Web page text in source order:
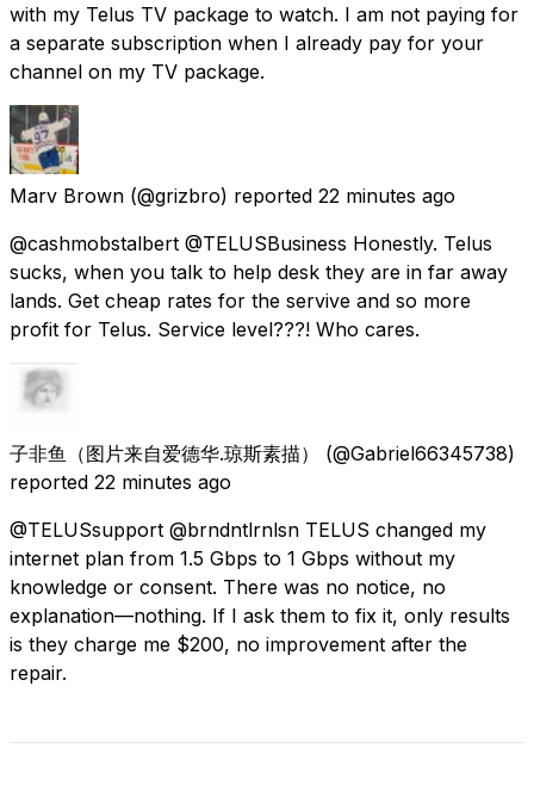
with my Telus TV package to watch. I am not paying for
a separate subscription when I already pay for your
channel on my TV package.
Marv Brown (@grizbro) reported 22 minutes ago
@cashmobstalbert @TELUSBusiness Honestly. Telus
sucks, when you talk to help desk they are in far away
lands. Get cheap rates for the servive and so more
profit for Telus. Service level???! Who cares.
子非鱼（图片来自爱德华.琼斯素描）
(@Gabriel66345738)
reported 22 minutes ago
@TELUSsupport @brndntlrnlsn TELUS changed my
internet plan from 1.5 Gbps to 1 Gbps without my
knowledge or consent. There was no notice, no
explanation—nothing. If I ask them to fix it, only results
is they charge me $200, no improvement after the
repair.